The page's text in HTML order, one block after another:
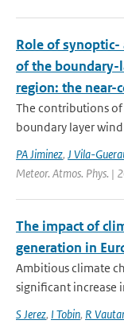
Role of
of the boundary-
region: the near-
The contributions
boundary layer
PA Jiminez, J Vila-
Meteor. Atmos. Phys. |
The impact of
generation in
Ambitious climate
significant increase
S Jerez, I Tobin, R